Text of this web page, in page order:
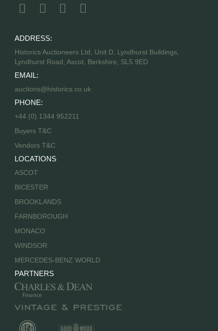
ADDRESS:
Historics Auctioneers Ltd, Unit D, Lyndhurst Buildings,
Lyndhurst Road, Ascot, Berkshire, SL5 9ED
EMAIL:
auctions@historics.co.uk
PHONE:
+44 (0) 1344 952211
Buyers T&C
Vendors T&C
LOCATIONS
ASCOT
BICESTER
BROOKLANDS
FARNBOROUGH
MONACO
WINDSOR
MERCEDES-BENZ WORLD
PARTNERS